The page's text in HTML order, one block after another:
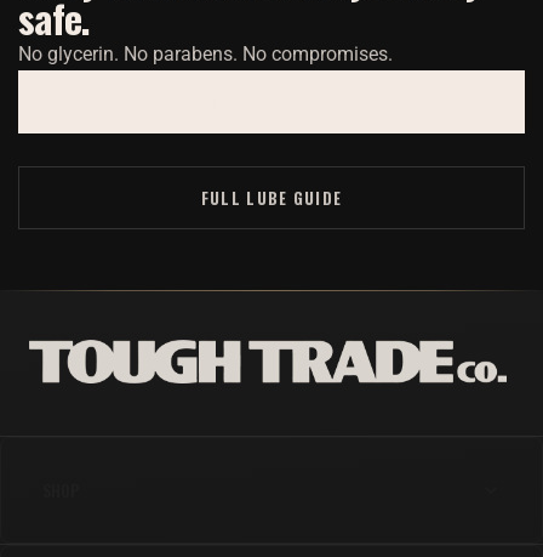
safe.
No glycerin. No parabens. No compromises.
FULL LUBE GUIDE